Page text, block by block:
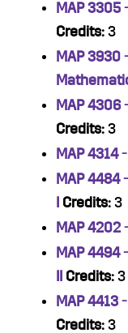
MAP 3305
Credits: 3
MAP 3930
MAP 4306
Credits: 3
MAP 4314
MAP 4484
Credits: 3
MAP 4202
MAP 4494
Credits: 3
MAP 4413
Credits: 3